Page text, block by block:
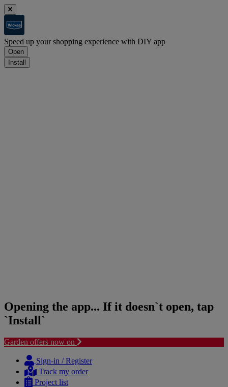
Speed up your shopping experience with DIY app
Open
Install
Opening the app... If it doesn`t open, tap
`Install`
Garden offers now on
content
navigation
Sign-in / Register
Track my order
Project list